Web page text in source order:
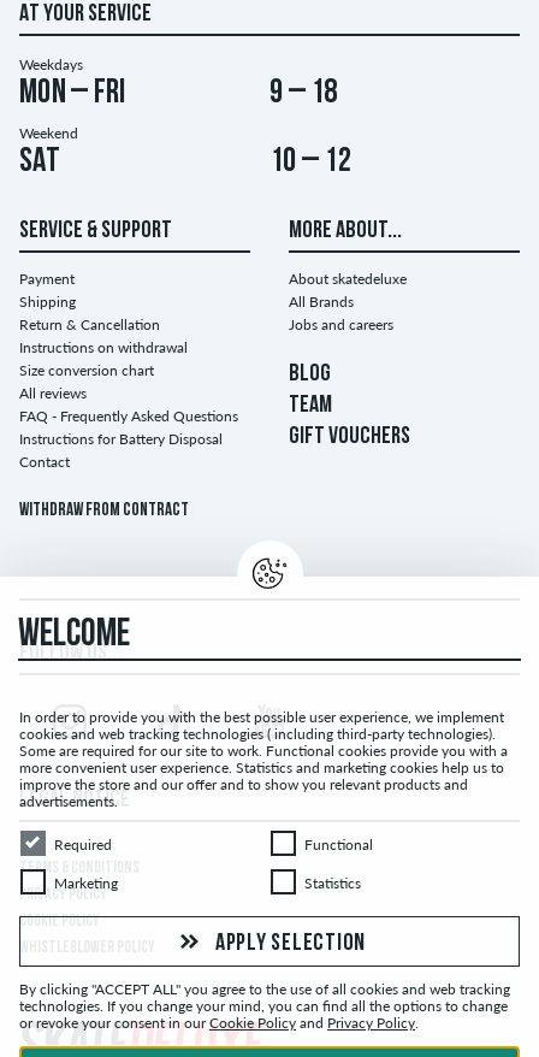
AT YOUR SERVICE
Weekdays
Mon – Fri 9 – 18
Weekend
Sat 10 – 12
SERVICE & SUPPORT
Payment
Shipping
Return & Cancellation
Instructions on withdrawal
Size conversion chart
All reviews
FAQ - Frequently Asked Questions
Instructions for Battery Disposal
Contact
Withdraw from contract
MORE ABOUT...
About skatedeluxe
All Brands
Jobs and careers
BLOG
TEAM
GIFT VOUCHERS
FOLLOW US...
LEGAL NOTICE
TERMS & CONDITIONS
PRIVACY POLICY
COOKIE POLICY
WELCOME
In order to provide you with the best possible user experience, we implement
cookies and web tracking technologies ( including third-party technologies).
Some are required for our site to work. Functional cookies provide you with a
more convenient user experience. Statistics and marketing cookies help us to
improve the store and our offer and to show you relevant products and
advertisements.
RequiredRequired FunctionalFunctional
MarketingMarketing StatisticsStatistics
APPLY SELECTION
By clicking "ACCEPT ALL" you agree to the use of all cookies and web tracking
technologies. If you change your mind, you can find all the options to change
or revoke your consent in ourCookie Policy and Privacy Policy.